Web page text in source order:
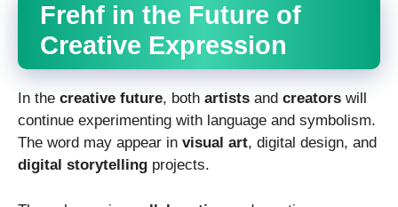
Frehf in the Future of
Creative Expression
In the creative future, both artists and creators will
continue experimenting with language and symbolism.
The word may appear in visual art, digital design, and
digital storytelling projects.